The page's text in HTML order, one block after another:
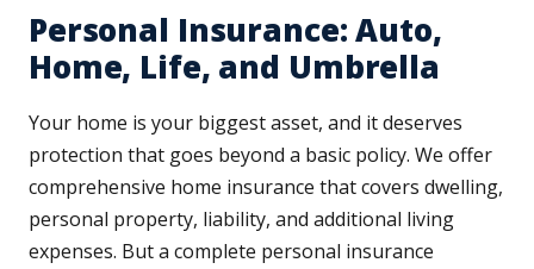
Personal Insurance: Auto,
Home, Life, and Umbrella
Your home is your biggest asset, and it deserves
protection that goes beyond a basic policy. We offer
comprehensive home insurance that covers dwelling,
personal property, liability, and additional living
expenses. But a complete personal insurance